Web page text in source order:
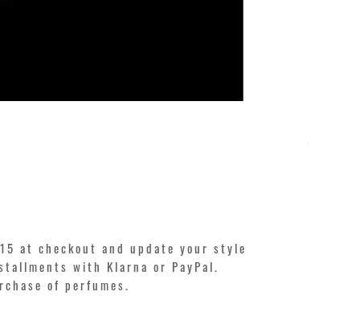
Price
€250.00
at checkout and update your style
with Klarna or PayPal.
of perfumes.